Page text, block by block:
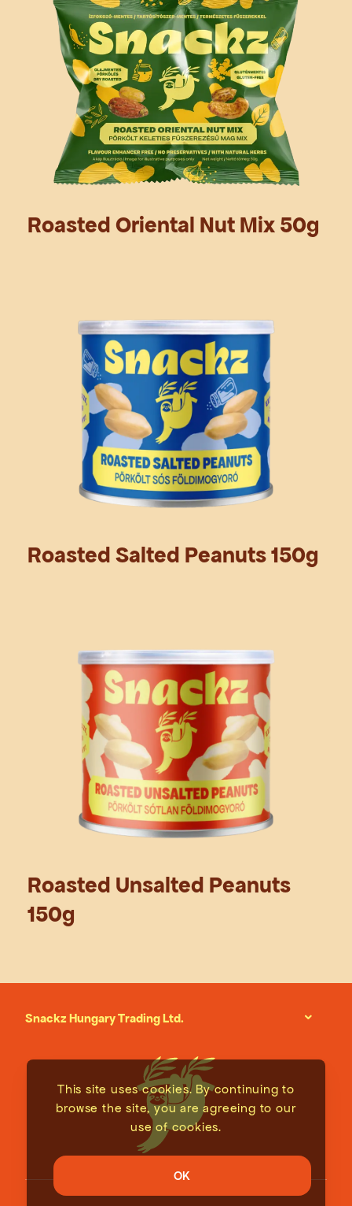
Roasted Oriental Nut Mix 50g
Roasted Salted Peanuts 150g
Roasted Unsalted Peanuts
150g
Snackz Hungary Trading Ltd.
This site uses cookies. By continuing to
browse the site, you are agreeing to our
use of cookies.
OK